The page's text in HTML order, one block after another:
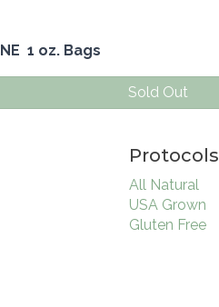
1 oz. Bags
Sold Out
Protocols
All Natural
USA Grown
Gluten Free